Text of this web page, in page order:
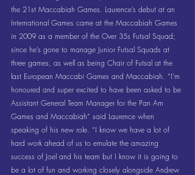
the 21st Maccabiah Games. Laurence’s debut at an
International Games came at the Maccabiah Games
in 2009 as a member of the Over 35s Futsal Squad;
since he’s gone to manage Junior Futsal Squads at
three games, as well as being Chair of Futsal at the
last European Maccabi Games and Maccabiah. “I’m
honoured and super excited to have been asked to be
Assistant General Team Manager for the Pan Am
Games and Maccabiah” said Laurence when
speaking of his new role. “I know we have a lot of
hard work ahead of us to emulate the amazing
success of Joel and his team but I know it is going to
be a lot of fun and working closely alongside Andrew